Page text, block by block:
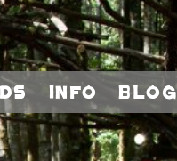
Info Blog